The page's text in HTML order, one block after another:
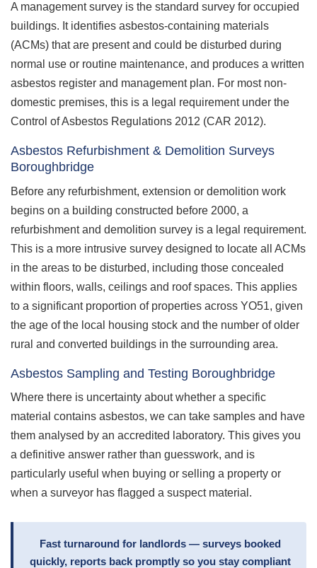
A management survey is the standard survey for occupied
buildings. It identifies asbestos-containing materials
(ACMs) that are present and could be disturbed during
normal use or routine maintenance, and produces a written
asbestos register and management plan. For most non-
domestic premises, this is a legal requirement under the
Control of Asbestos Regulations 2012 (CAR 2012).
Asbestos Refurbishment & Demolition Surveys
Boroughbridge
Before any refurbishment, extension or demolition work
begins on a building constructed before 2000, a
refurbishment and demolition survey is a legal requirement.
This is a more intrusive survey designed to locate all ACMs
in the areas to be disturbed, including those concealed
within floors, walls, ceilings and roof spaces. This applies
to a significant proportion of properties across YO51, given
the age of the local housing stock and the number of older
rural and converted buildings in the surrounding area.
Asbestos Sampling and Testing Boroughbridge
Where there is uncertainty about whether a specific
material contains asbestos, we can take samples and have
them analysed by an accredited laboratory. This gives you
a definitive answer rather than guesswork, and is
particularly useful when buying or selling a property or
when a surveyor has flagged a suspect material.
Fast turnaround for landlords — surveys booked
quickly, reports back promptly so you stay compliant